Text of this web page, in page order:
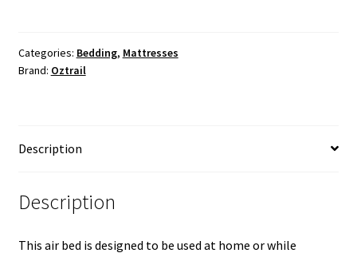
quantity
Categories: Bedding, Mattresses
Brand: Oztrail
Description
Description
This air bed is designed to be used at home or while